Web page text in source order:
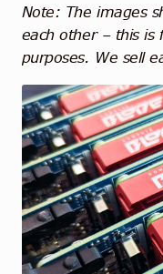
Note: The images
each other – this is
purposes. We sell